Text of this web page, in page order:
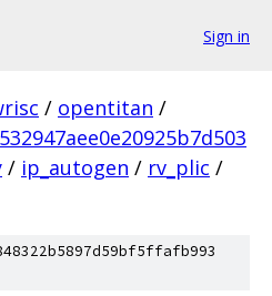
Sign in
/ opentitan /
/ ip_autogen / rv_plic /